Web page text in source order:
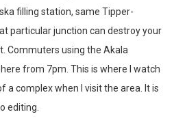
filling station, same Tipper-
particular junction can destroy your
Commuters using the Akala
from 7pm. This is where I watch
complex when I visit the area. It is
editing.